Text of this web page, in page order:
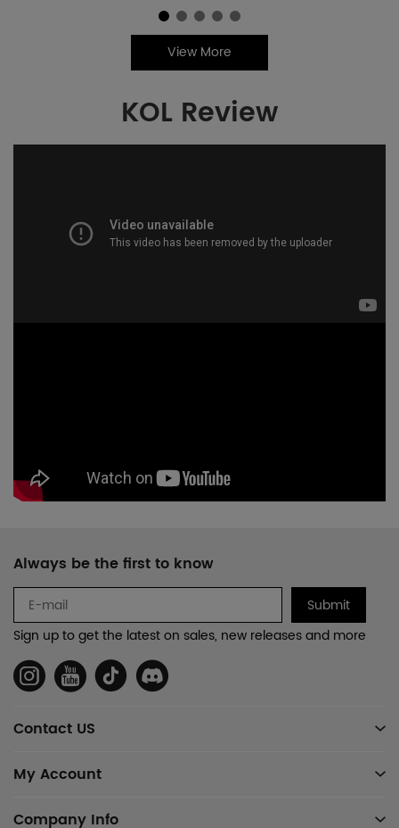
View More
KOL Review
Auxiliary
Navigation
and
Information
Always be the first to know
Submit
Sign up to get the latest on sales, new releases and more
Social
Media
Contact US
My Account
Company Info